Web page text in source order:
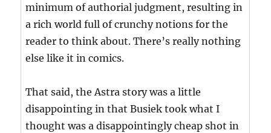
minimum of authorial judgment, resulting in
a rich world full of crunchy notions for the
reader to think about. There’s really nothing
else like it in comics.
That said, the Astra story was a little
disappointing in that Busiek took what I
thought was a disappointingly cheap shot in